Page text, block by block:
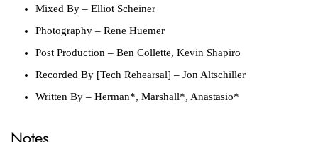
Mixed By – Elliot Scheiner
Photography – Rene Huemer
Post Production – Ben Collette, Kevin Shapiro
Recorded By [Tech Rehearsal] – Jon Altschiller
Written By – Herman*, Marshall*, Anastasio*